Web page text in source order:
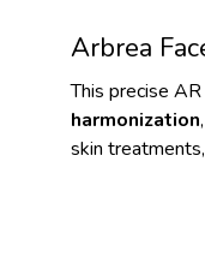
Arbrea
This precise
harmonization,
skin